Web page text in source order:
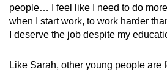
Small grid, big challenge
Spot as many words as
people… I feel like I need to do
when I start work, to work harder
I deserve the job despite my
Like Sarah, other young people are